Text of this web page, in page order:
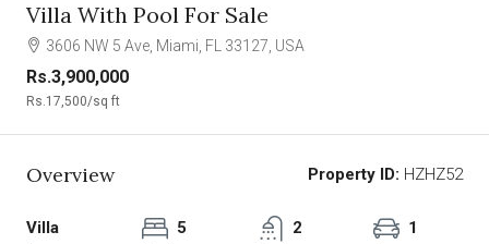
Villa With Pool For Sale
3606 NW 5 Ave, Miami, FL 33127, USA
Rs.3,900,000
Rs.17,500/sq ft
Overview Property ID: HZHZ52
Villa
5
2
1